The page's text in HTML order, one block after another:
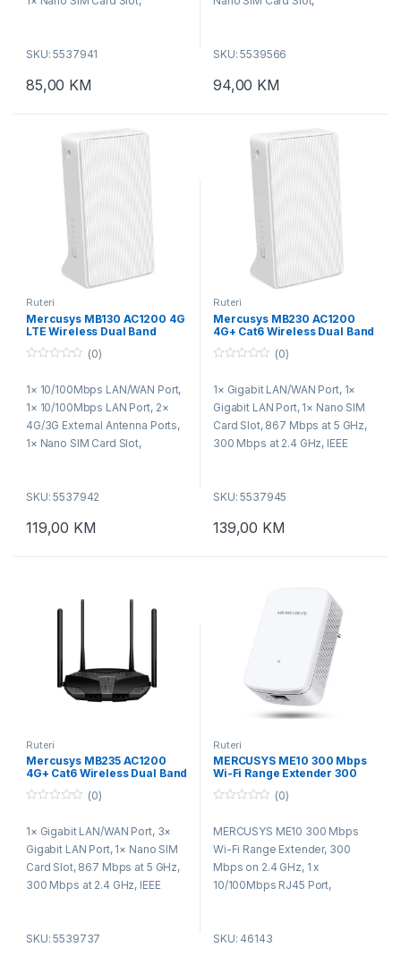
Frequency: 2.4 GHz, WiFi
SKU: 5537941
85,00 KM
Frequency: 2.4 GHz, WiFi
SKU: 5539566
94,00 KM
Ruteri
Mercusys MB130 AC1200 4G
LTE Wireless Dual Band
u
o
f
5
(0)
1× 10/100Mbps LAN/WAN Port,
1× 10/100Mbps LAN Port, 2×
4G/3G External Antenna Ports,
1× Nano SIM Card Slot,
Frequency: 5 GHz, 2.4 GHz,
GHz, 300 Mbps at 2.4 GHz
SKU: 5537942
119,00 KM
Ruteri
Mercusys MB230 AC1200
4G+ Cat6 Wireless Dual Band
u
o
f
5
(0)
1× Gigabit LAN/WAN Port, 1×
Gigabit LAN Port, 1× Nano SIM
Card Slot, 867 Mbps at 5 GHz,
300 Mbps at 2.4 GHz, IEEE
WPS/Reset Button,
mm.
SKU: 5537945
139,00 KM
Ruteri
Mercusys MB235 AC1200
4G+ Cat6 Wireless Dual Band
Router
u
t
o
f
(0)
1× Gigabit LAN/WAN Port, 3×
Gigabit LAN Port, 1× Nano SIM
Card Slot, 867 Mbps at 5 GHz,
300 Mbps at 2.4 GHz, IEEE
WPS/Reset Button,
SKU: 5539737
Ruteri
MERCUSYS ME10 300 Mbps
Wi-Fi Range Extender 300
Mbps on 2.4 GHz
1×10/100Mbps RJ45 Port
u
t
o
f
(0)
MERCUSYS ME10 300 Mbps
Wi-Fi Range Extender, 300
Mbps on 2.4 GHz, 1 x
10/100Mbps RJ45 Port,
Mode, WPA-PSK/WPA2-PSK
SKU: 46143